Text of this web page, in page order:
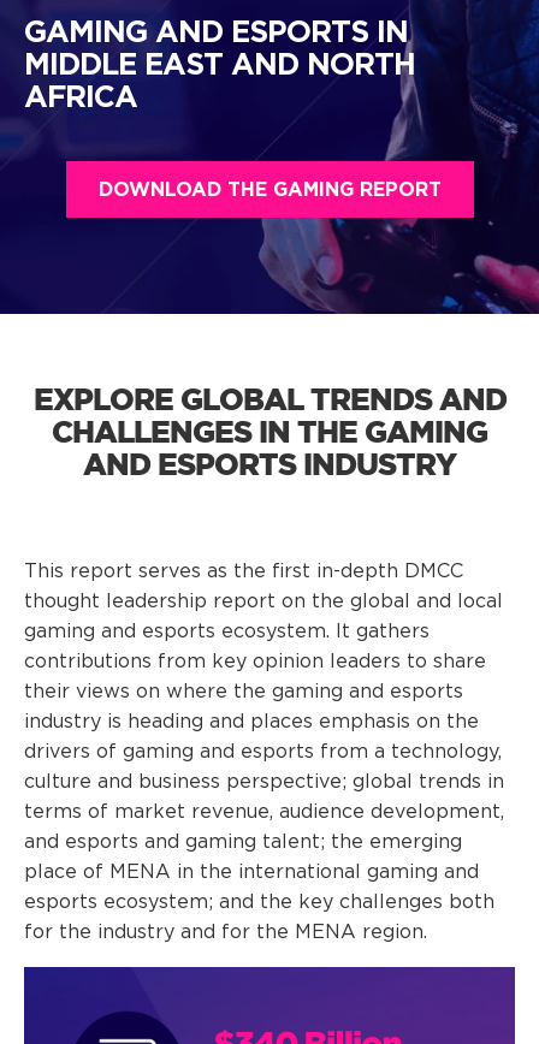
GAMING AND ESPORTS IN
MIDDLE EAST AND NORTH
AFRICA
DOWNLOAD THE GAMING REPORT
EXPLORE GLOBAL TRENDS AND
CHALLENGES IN THE GAMING
AND ESPORTS INDUSTRY
This report serves as the first in-depth DMCC
thought leadership report on the global and local
gaming and esports ecosystem. It gathers
contributions from key opinion leaders to share
their views on where the gaming and esports
industry is heading and places emphasis on the
drivers of gaming and esports from a technology,
culture and business perspective; global trends in
terms of market revenue, audience development,
and esports and gaming talent; the emerging
place of MENA in the international gaming and
esports ecosystem; and the key challenges both
for the industry and for the MENA region.